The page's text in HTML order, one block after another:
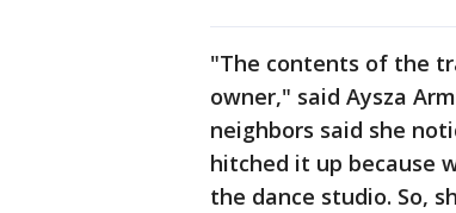
"The contents of the
owner," said Aysza
neighbors said she
hitched it up because
the dance studio. So,